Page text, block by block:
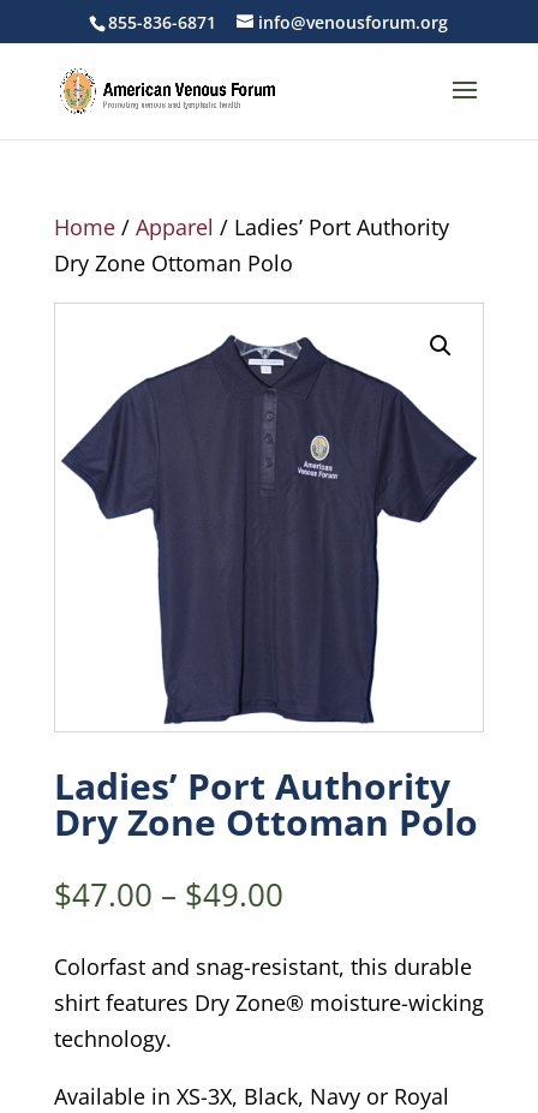
855-836-6871 info@venousforum.org
Home/ Apparel / Ladies’ Port Authority
Dry Zone Ottoman Polo
Ladies’ Port Authority
Dry Zone Ottoman Polo
$47.00 – $49.00Price
$47.00
through
Colorfast and snag-resistant, this durable
shirt features Dry Zone® moisture-wicking
technology.
Available in XS-3X, Black, Navy or Royal